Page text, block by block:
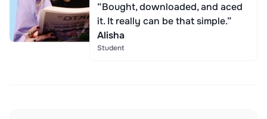
“Bought, downloaded, and aced
it. It really can be that simple.”
Alisha
Student